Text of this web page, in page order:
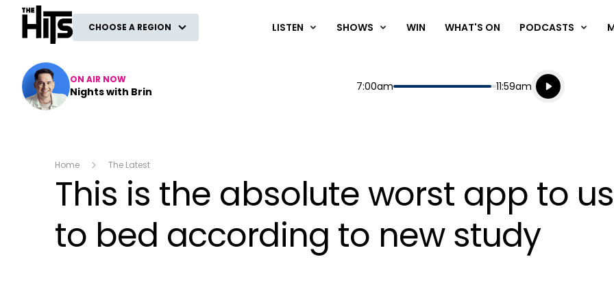
The Hits
CHOOSE A REGION LISTEN SHOWS WIN WHAT'S ON PODCASTS
ON AIR NOW
Nights with Brin Start
7:00am End
11:59am
Playing for
Listen live
Listen to
Home The Latest
This is the absolute worst app to
to bed according to new study